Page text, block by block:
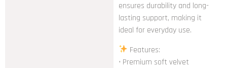
ensures durability and long-
lasting support, making it
ideal for everyday use.
Features:
• Premium soft velvet